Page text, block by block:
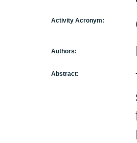
Activity Acronym:
Authors:
Abstract: